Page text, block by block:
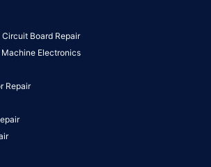
Board Repair
Electronics
Repair